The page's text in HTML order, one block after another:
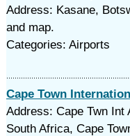
Address: Kasane,
and map.
Categories: Airports
Cape Town
Address: Cape Twn Int
South Africa, Cape